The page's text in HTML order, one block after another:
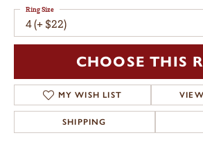
4 (+ $22)
Ring Size
CHOOSE THIS
MY WISH LIST
SHIPPING